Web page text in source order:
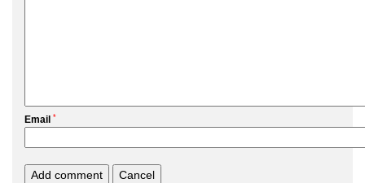
Email *